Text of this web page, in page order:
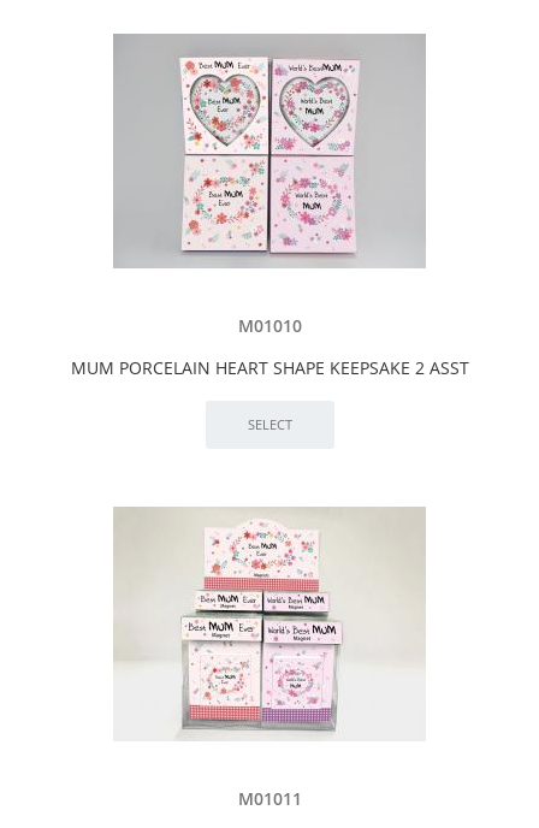
M01010
MUM PORCELAIN HEART SHAPE KEEPSAKE 2 ASST
M01011